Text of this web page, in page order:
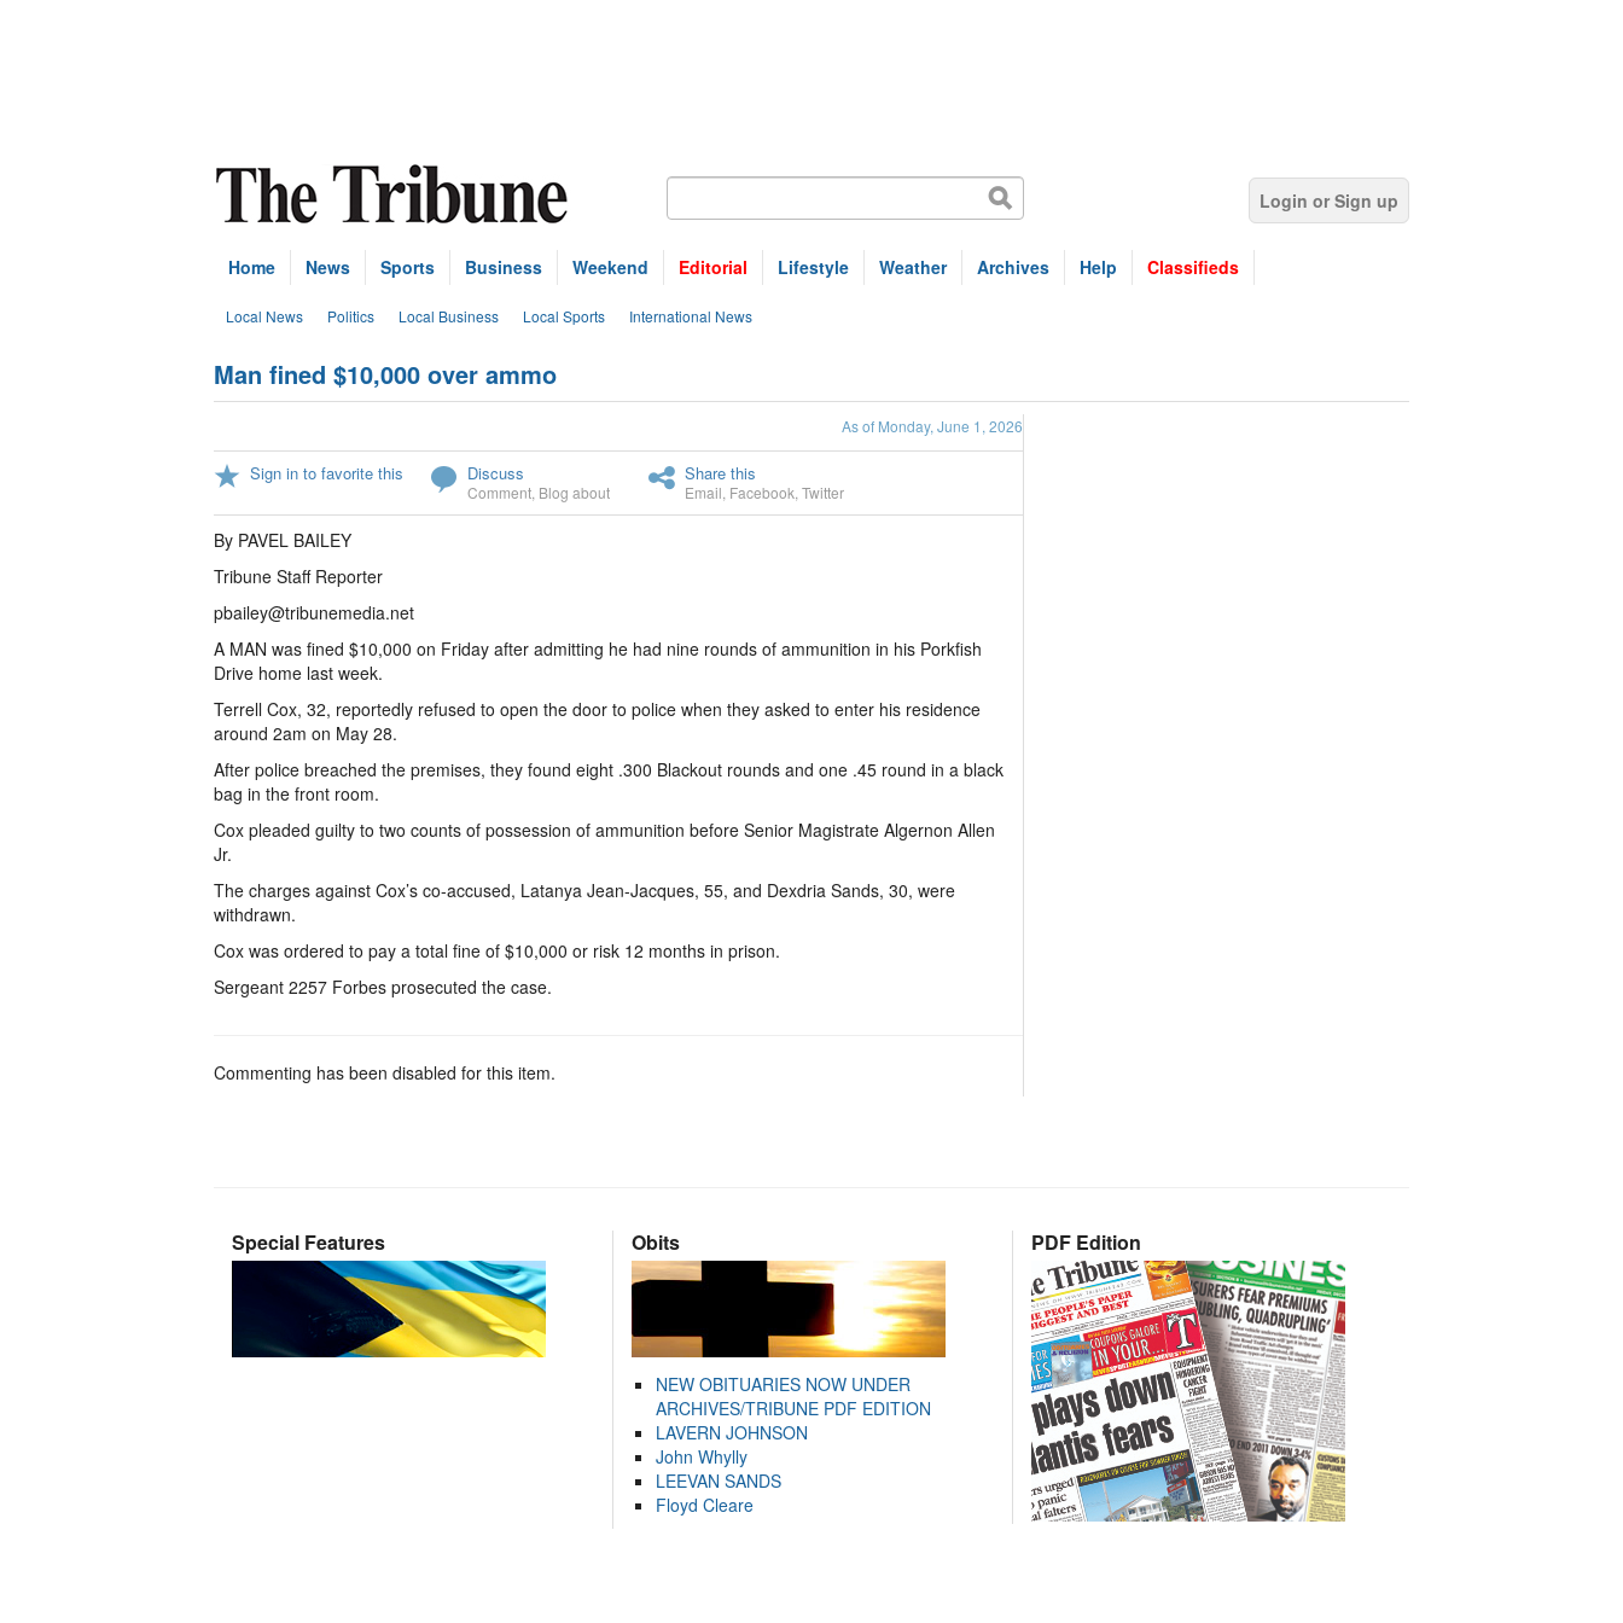
Login or Sign up
Home News Sports Business Weekend Editorial Lifestyle Weather Archives Help Classifieds
Local News Politics Local Business Local Sports International News
Man fined $10,000 over ammo
As of Monday, June 1, 2026
Sign in to favorite this Discuss
Comment Blog about
Share this
Email Facebook Twitter
By PAVEL BAILEY
Tribune Staff Reporter
pbailey@tribunemedia.net
A MAN was fined $10,000 on Friday after admitting he had nine rounds of ammunition in his Porkfish
Drive home last week.
Terrell Cox, 32, reportedly refused to open the door to police when they asked to enter his residence
around 2am on May 28.
After police breached the premises, they found eight .300 Blackout rounds and one .45 round in a black
bag in the front room.
Cox pleaded guilty to two counts of possession of ammunition before Senior Magistrate Algernon Allen
Jr.
The charges against Cox’s co-accused, Latanya Jean-Jacques, 55, and Dexdria Sands, 30, were
withdrawn.
Cox was ordered to pay a total fine of $10,000 or risk 12 months in prison.
Sergeant 2257 Forbes prosecuted the case.
Commenting has been disabled for this item.
Special Features Obits
NEW OBITUARIES NOW UNDER
ARCHIVES/TRIBUNE PDF EDITION
LAVERN JOHNSON
John Whylly
LEEVAN SANDS
Floyd Cleare
PDF Edition